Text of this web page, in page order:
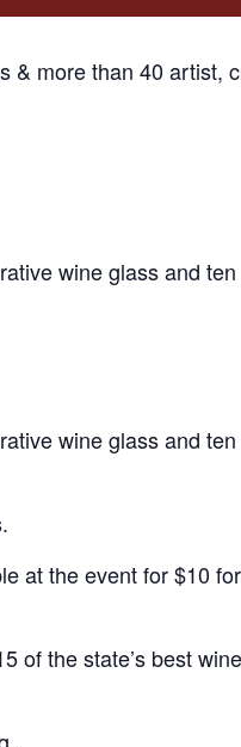
& more than 40 artist,
wine glass and
wine glass and
at the event for $10
of the state’s best